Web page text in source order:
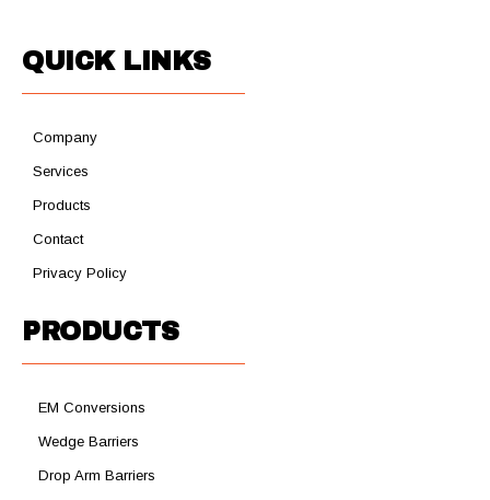
QUICK LINKS
Company
Services
Products
Contact
Privacy Policy
PRODUCTS
EM Conversions
Wedge Barriers
Drop Arm Barriers